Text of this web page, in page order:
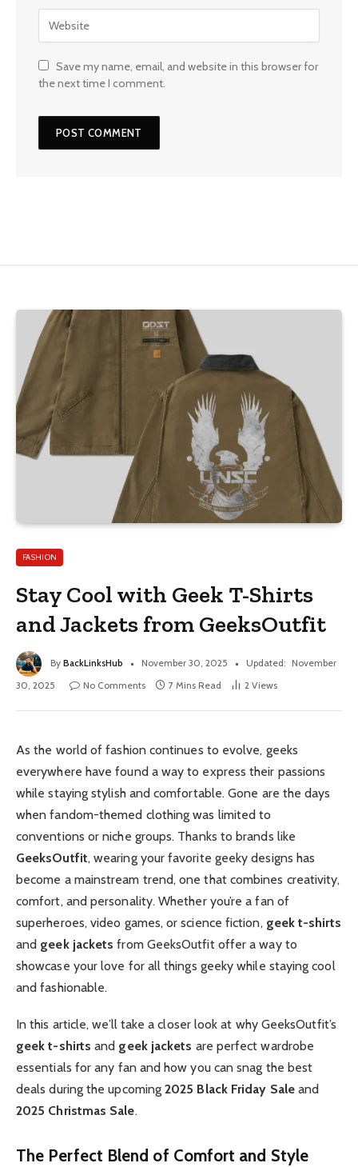
Save my name, email, and website in this browser for
the next time I comment.
FASHION
Stay Cool with Geek T-Shirts
and Jackets from GeeksOutfit
By BackLinksHub November 30, 2025 Updated: November
30, 2025
No Comments 7 Mins Read 2 Views
As the world of fashion continues to evolve, geeks
everywhere have found a way to express their passions
while staying stylish and comfortable. Gone are the days
when fandom-themed clothing was limited to
conventions or niche groups. Thanks to brands like
GeeksOutfit, wearing your favorite geeky designs has
become a mainstream trend, one that combines creativity,
comfort, and personality. Whether you’re a fan of
superheroes, video games, or science fiction, geek t-shirts
and geek jackets from GeeksOutfit offer a way to
showcase your love for all things geeky while staying cool
and fashionable.
In this article, we’ll take a closer look at why GeeksOutfit’s
geek t-shirts and geek jackets are perfect wardrobe
essentials for any fan and how you can snag the best
deals during the upcoming2025 Black Friday Saleand
2025 Christmas Sale.
The Perfect Blend of Comfort and Style